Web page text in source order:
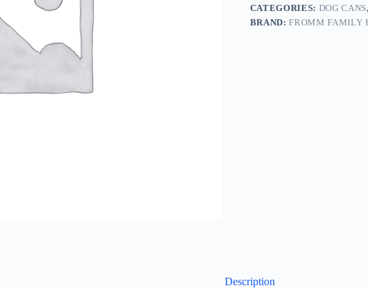
CATEGORIES: DOG CANS
BRAND:FROMM FAMILY
Description